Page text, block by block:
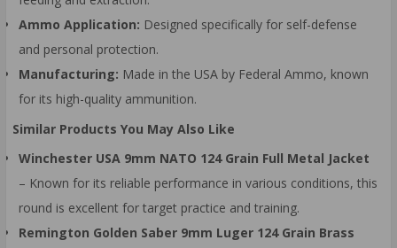
Ammo Application: Designed specifically for self-defense
and personal protection.
Manufacturing: Made in the USA by Federal Ammo, known
for its high-quality ammunition.
Similar Products You May Also Like
Winchester USA 9mm NATO 124 Grain Full Metal Jacket
– Known for its reliable performance in various conditions, this
round is excellent for target practice and training.
Remington Golden Saber 9mm Luger 124 Grain Brass